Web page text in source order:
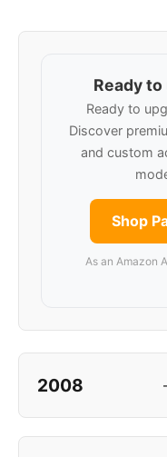
Ready
Ready to
Discover
and custom
Shop
As an Amazon
2008